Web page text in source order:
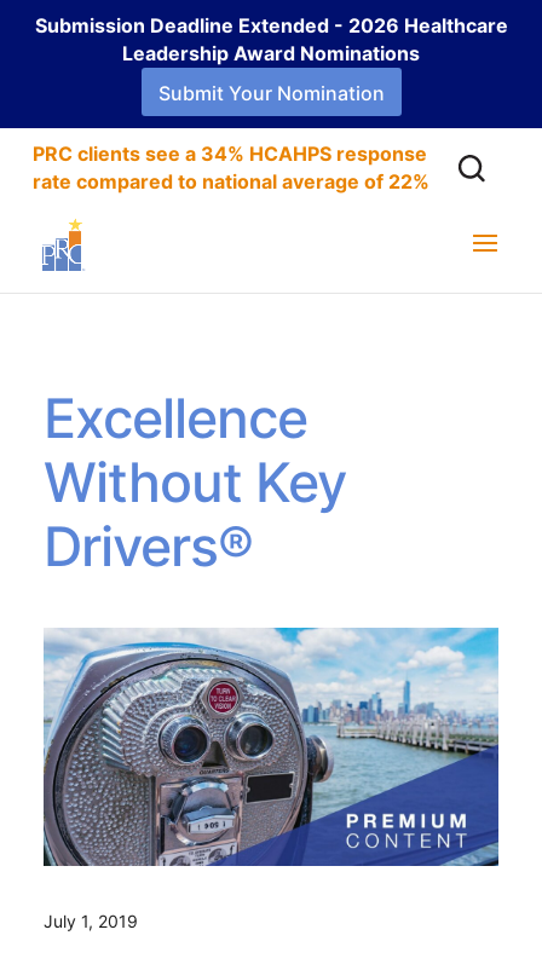
Submission Deadline Extended - 2026 Healthcare
Leadership Award Nominations
Submit Your Nomination
PRC clients see a 34% HCAHPS response
rate compared to national average of 22%
Excellence
Without Key
Drivers®
July 1, 2019